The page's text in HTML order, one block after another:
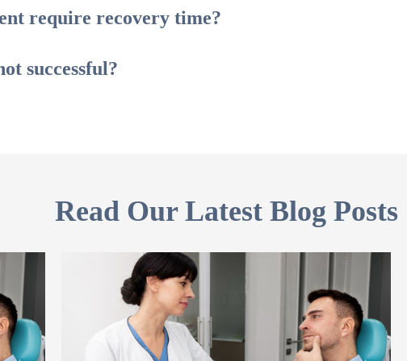
require recovery time?
successful?
Read Our Latest Blog Posts